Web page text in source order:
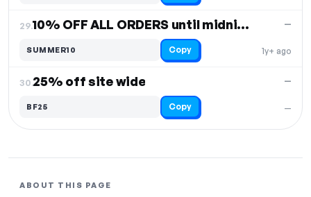
29. 10% OFF ALL ORDERS until midnight Sunday
1y+ ago
—
SUMMER10 Copy
30.25% off site wide
—
—
BF25 Copy
ABOUT THIS PAGE